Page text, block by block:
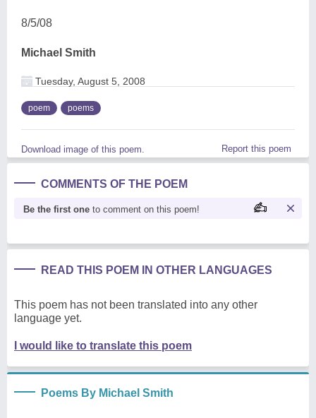
8/5/08
Michael Smith
Tuesday, August 5, 2008
poem poems
Download image of this poem. Report this poem
COMMENTS OF THE POEM
Be the first one to comment on this poem!
READ THIS POEM IN OTHER LANGUAGES
This poem has not been translated into any other
language yet.
I would like to translate this poem
Poems By Michael Smith